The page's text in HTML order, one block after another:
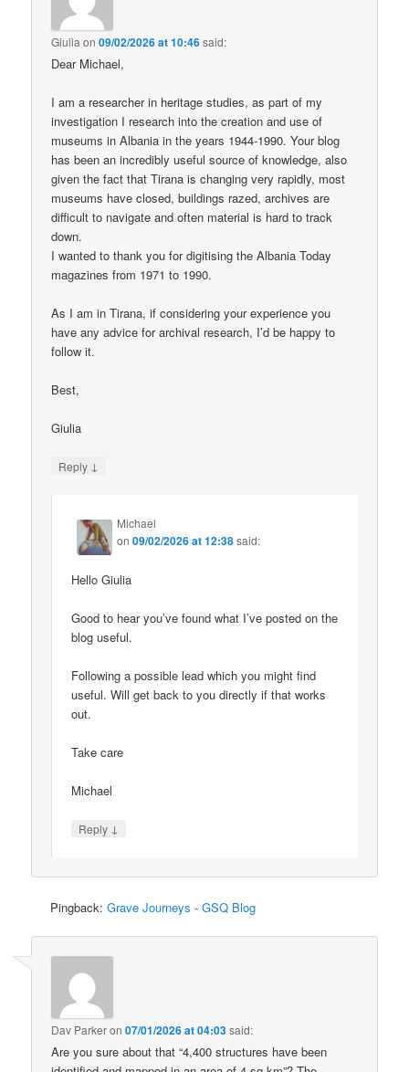
Giulia on09/02/2026 at 10:46said:
Dear Michael,
I am a researcher in heritage studies, as part of my
investigation I research into the creation and use of
museums in Albania in the years 1944-1990. Your blog
has been an incredibly useful source of knowledge, also
given the fact that Tirana is changing very rapidly, most
museums have closed, buildings razed, archives are
difficult to navigate and often material is hard to track
down.
I wanted to thank you for digitising the Albania Today
magazines from 1971 to 1990.
As I am in Tirana, if considering your experience you
have any advice for archival research, I’d be happy to
follow it.
Best,
Giulia
Reply ↓
Michael
on09/02/2026 at 12:38said:
Hello Giulia
Good to hear you’ve found what I’ve posted on the
blog useful.
Following a possible lead which you might find
useful. Will get back to you directly if that works
out.
Take care
Michael
Reply ↓
Pingback:Grave Journeys - GSQ Blog
Dav Parkeron07/01/2026 at 04:03said:
Are you sure about that “4,400 structures have been